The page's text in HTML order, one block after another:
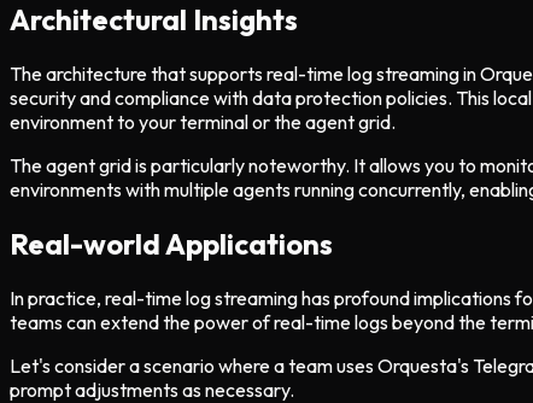
Architectural Insights
The architecture that supports real-time log streaming in
security and compliance with data protection policies. This
environment to your terminal or the agent grid.
The agent grid is particularly noteworthy. It allows you to
environments with multiple agents running concurrently,
Real-world Applications
In practice, real-time log streaming has profound implications
teams can extend the power of real-time logs beyond the
Let's consider a scenario where a team uses Orquesta's
prompt adjustments as necessary.